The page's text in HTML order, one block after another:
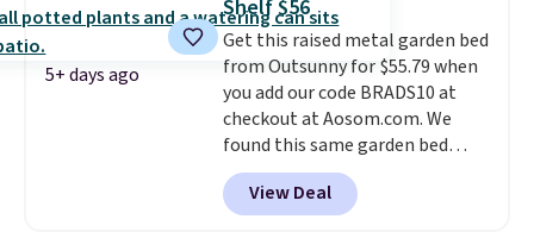
and is available in four colors.
5+ days ago
Shelf $56
Get this raised metal garden bed
from Outsunny for $55.79 when
you add our code BRADS10 at
checkout at Aosom.com. We
found this same garden bed
priced for $65 or more at other
major stores. The grow area
measures approximately 41" x
View Deal